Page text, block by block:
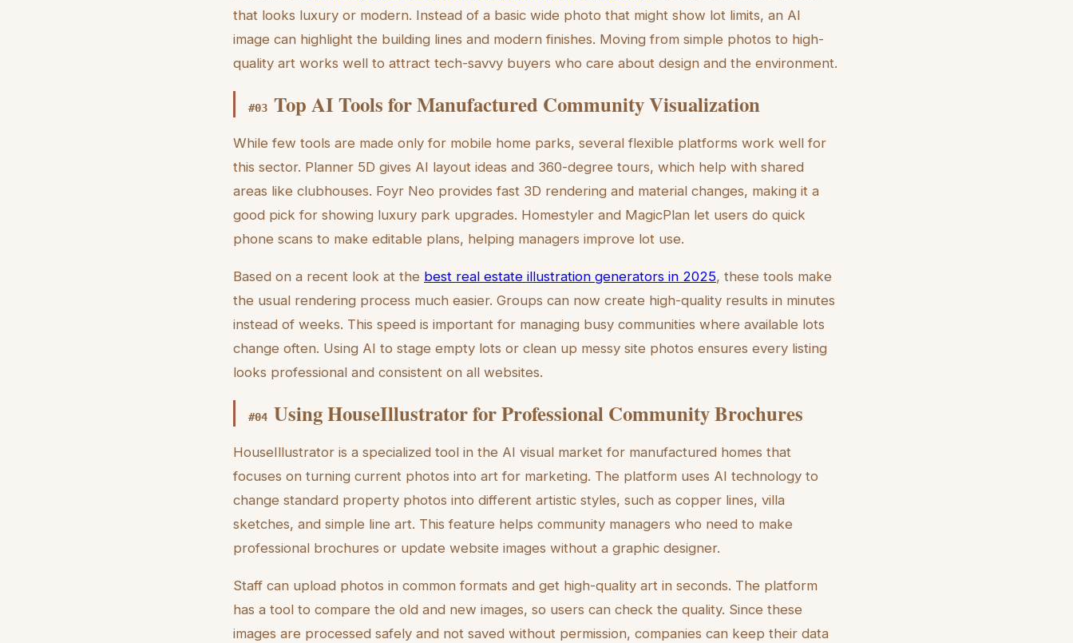
that looks luxury or modern. Instead of a basic wide photo that might show lot limits, an AI
image can highlight the building lines and modern finishes. Moving from simple photos to high-
quality art works well to attract tech-savvy buyers who care about design and the environment.
#03 Top AI Tools for Manufactured Community Visualization
While few tools are made only for mobile home parks, several flexible platforms work well for
this sector. Planner 5D gives AI layout ideas and 360-degree tours, which help with shared
areas like clubhouses. Foyr Neo provides fast 3D rendering and material changes, making it a
good pick for showing luxury park upgrades. Homestyler and MagicPlan let users do quick
phone scans to make editable plans, helping managers improve lot use.
Based on a recent look at the best real estate illustration generators in 2025, these tools make
the usual rendering process much easier. Groups can now create high-quality results in minutes
instead of weeks. This speed is important for managing busy communities where available lots
change often. Using AI to stage empty lots or clean up messy site photos ensures every listing
looks professional and consistent on all websites.
#04 Using HouseIllustrator for Professional Community Brochures
HouseIllustrator is a specialized tool in the AI visual market for manufactured homes that
focuses on turning current photos into art for marketing. The platform uses AI technology to
change standard property photos into different artistic styles, such as copper lines, villa
sketches, and simple line art. This feature helps community managers who need to make
professional brochures or update website images without a graphic designer.
Staff can upload photos in common formats and get high-quality art in seconds. The platform
has a tool to compare the old and new images, so users can check the quality. Since these
images are processed safely and not saved without permission, companies can keep their data